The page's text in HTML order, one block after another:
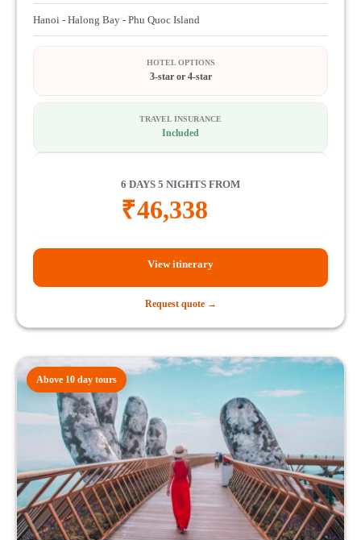
Hanoi - Halong Bay - Phu Quoc Island
HOTEL OPTIONS
3-star or 4-star
TRAVEL INSURANCE
Included
6 DAYS 5 NIGHTS FROM
₹46,338
View itinerary
Request quote →
Above 10 day tours